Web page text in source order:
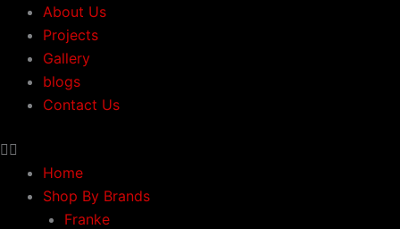
About Us
Projects
Gallery
blogs
Contact Us
Home
Shop By Brands
Franke